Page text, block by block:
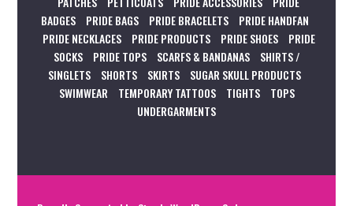
BADGES
PRIDE BAGS PRIDE BRACELETS
PRIDE HANDFAN
PRIDE NECKLACES
PRIDE PRODUCTS PRIDE SHOES
PRIDE
SOCKS
PRIDE TOPS SCARFS & BANDANAS
SHIRTS /
SINGLETS
SHORTS SKIRTS
SUGAR SKULL PRODUCTS
SWIMWEAR
TEMPORARY TATTOOS TIGHTS
TOPS
UNDERGARMENTS